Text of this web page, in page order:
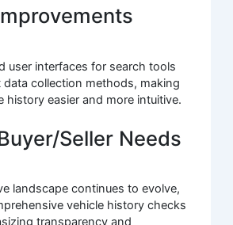
user interfaces for search tools
collection methods, making
history easier and more intuitive.
Seller Needs
landscape continues to evolve,
vehicle history checks
transparency and